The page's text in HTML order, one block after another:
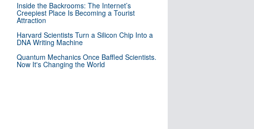
Inside the Backrooms: The Internet’s
Creepiest Place Is Becoming a Tourist
Attraction
Harvard Scientists Turn a Silicon Chip Into a
DNA Writing Machine
Quantum Mechanics Once Baffled Scientists.
Now It's Changing the World